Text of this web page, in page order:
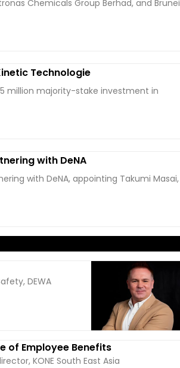
Chemicals Group Berhad, and Brunei
Technologie
million majority-stake investment in
with DeNA
with DeNA, appointing Takumi Masai,
DEWA
of Employee Benefits
KONE South East Asia